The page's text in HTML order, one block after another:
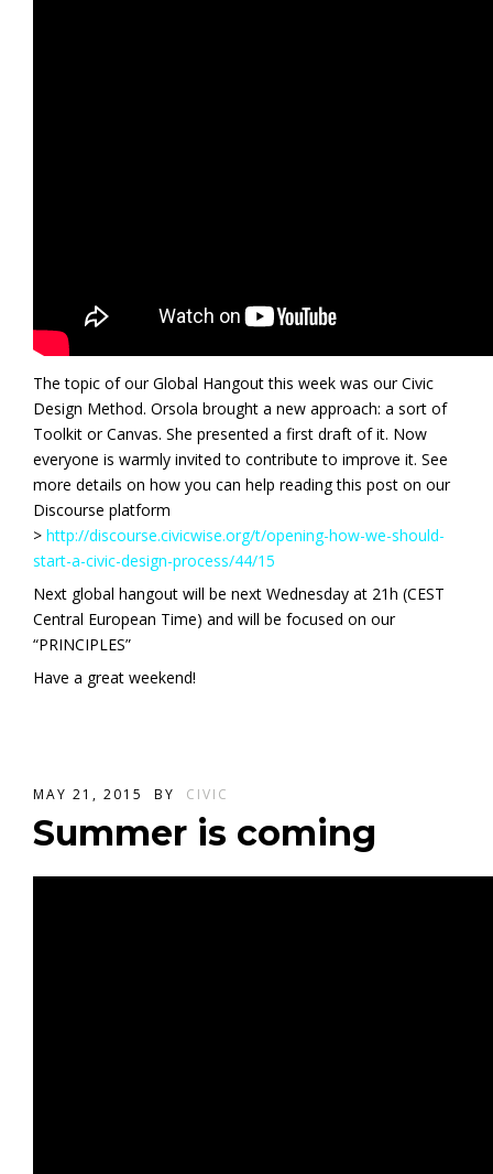
The topic of our Global Hangout this week was our Civic
Design Method. Orsola brought a new approach: a sort of
Toolkit or Canvas. She presented a first draft of it. Now
everyone is warmly invited to contribute to improve it. See
more details on how you can help reading this post on our
Discourse platform
>http://discourse.civicwise.org/t/opening-how-we-should-
start-a-civic-design-process/44/15
Next global hangout will be next Wednesday at 21h (CEST
Central European Time) and will be focused on our
“PRINCIPLES”
Have a great weekend!
MAY 21, 2015 BY CIVIC
Summer is coming